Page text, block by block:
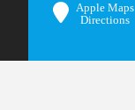
Apple Maps
Directions